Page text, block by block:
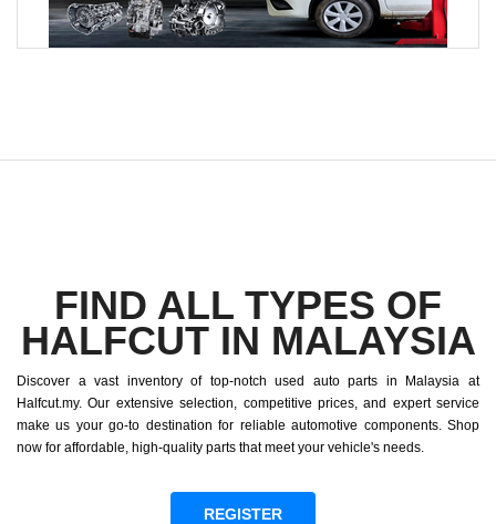
FIND ALL TYPES OF
HALFCUT IN MALAYSIA
Discover a vast inventory of top-notch used auto parts in Malaysia at
Halfcut.my. Our extensive selection, competitive prices, and expert service
make us your go-to destination for reliable automotive components. Shop
now for affordable, high-quality parts that meet your vehicle's needs.
REGISTER